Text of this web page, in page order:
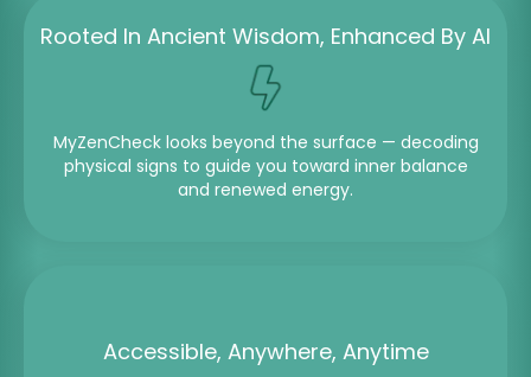
Rooted In Ancient Wisdom, Enhanced By AI
MyZenCheck looks beyond the surface — decoding
physical signs to guide you toward inner balance
and renewed energy.
Accessible, Anywhere, Anytime